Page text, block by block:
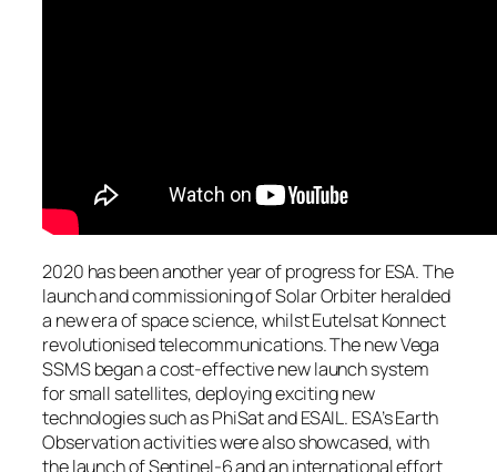
2020 has been another year of progress for ESA. The
launch and commissioning of Solar Orbiter heralded
a new era of space science, whilst Eutelsat Konnect
revolutionised telecommunications. The new Vega
SSMS began a cost-effective new launch system
for small satellites, deploying exciting new
technologies such as PhiSat and ESAIL. ESA’s Earth
Observation activities were also showcased, with
the launch of Sentinel-6 and an international effort